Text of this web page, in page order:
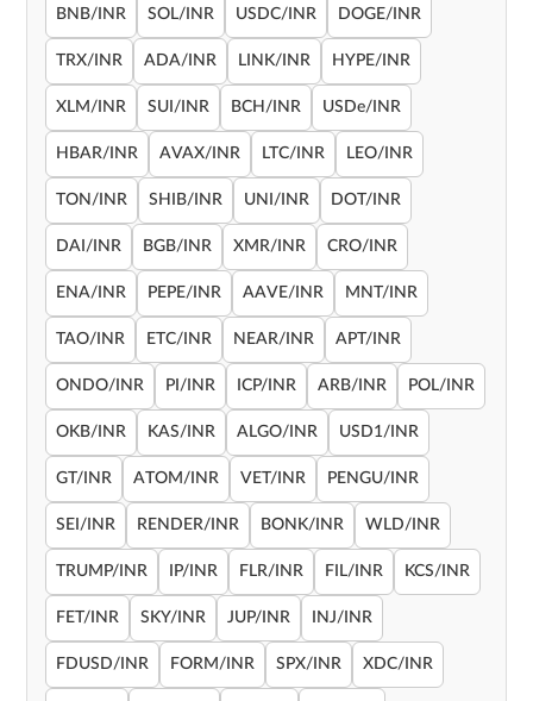
BNB/INR SOL/INR USDC/INR DOGE/INR
TRX/INR ADA/INR LINK/INR HYPE/INR
XLM/INR SUI/INR BCH/INR USDe/INR
HBAR/INR AVAX/INR LTC/INR LEO/INR
TON/INR SHIB/INR UNI/INR DOT/INR
DAI/INR BGB/INR XMR/INR CRO/INR
ENA/INR PEPE/INR AAVE/INR MNT/INR
TAO/INR ETC/INR NEAR/INR APT/INR
ONDO/INR PI/INR ICP/INR ARB/INR POL/INR
OKB/INR KAS/INR ALGO/INR USD1/INR
GT/INR ATOM/INR VET/INR PENGU/INR
SEI/INR RENDER/INR BONK/INR WLD/INR
TRUMP/INR IP/INR FLR/INR FIL/INR KCS/INR
FET/INR SKY/INR JUP/INR INJ/INR
FDUSD/INR FORM/INR SPX/INR XDC/INR